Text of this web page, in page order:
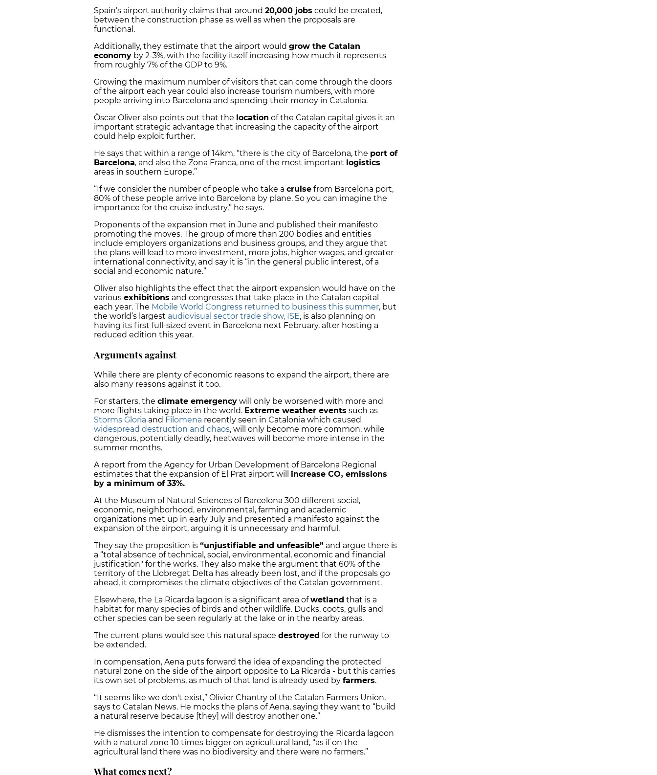
Spain’s airport authority claims that around 20,000 jobs could be created,
between the construction phase as well as when the proposals are
functional.
Additionally, they estimate that the airport would grow the Catalan
economy by 2-3%, with the facility itself increasing how much it represents
from roughly 7% of the GDP to 9%.
Growing the maximum number of visitors that can come through the doors
of the airport each year could also increase tourism numbers, with more
people arriving into Barcelona and spending their money in Catalonia.
Òscar Oliver also points out that the location of the Catalan capital gives it an
important strategic advantage that increasing the capacity of the airport
could help exploit further.
He says that within a range of 14km, “there is the city of Barcelona, the port of
Barcelona, and also the Zona Franca, one of the most important logistics
areas in southern Europe.”
“If we consider the number of people who take a cruise from Barcelona port,
80% of these people arrive into Barcelona by plane. So you can imagine the
importance for the cruise industry,” he says.
Proponents of the expansion met in June and published their manifesto
promoting the moves. The group of more than 200 bodies and entities
include employers organizations and business groups, and they argue that
the plans will lead to more investment, more jobs, higher wages, and greater
international connectivity, and say it is “in the general public interest, of a
social and economic nature.”
Oliver also highlights the effect that the airport expansion would have on the
various exhibitions and congresses that take place in the Catalan capital
each year. The Mobile World Congress returned to business this summer, but
the world’s largest audiovisual sector trade show, ISE, is also planning on
having its first full-sized event in Barcelona next February, after hosting a
reduced edition this year.
Arguments against
While there are plenty of economic reasons to expand the airport, there are
also many reasons against it too.
For starters, the climate emergency will only be worsened with more and
more flights taking place in the world. Extreme weather events such as
Storms Gloria and Filomena recently seen in Catalonia which caused
widespread destruction and chaos, will only become more common, while
dangerous, potentially deadly, heatwaves will become more intense in the
summer months.
A report from the Agency for Urban Development of Barcelona Regional
estimates that the expansion of El Prat airport will increase CO₂ emissions
by a minimum of 33%.
At the Museum of Natural Sciences of Barcelona 300 different social,
economic, neighborhood, environmental, farming and academic
organizations met up in early July and presented a manifesto against the
expansion of the airport, arguing it is unnecessary and harmful.
They say the proposition is “unjustifiable and unfeasible” and argue there is
a “total absence of technical, social, environmental, economic and financial
justification" for the works. They also make the argument that 60% of the
territory of the Llobregat Delta has already been lost, and if the proposals go
ahead, it compromises the climate objectives of the Catalan government.
Elsewhere, the La Ricarda lagoon is a significant area ofwetland that is a
habitat for many species of birds and other wildlife. Ducks, coots, gulls and
other species can be seen regularly at the lake or in the nearby areas.
The current plans would see this natural space destroyed for the runway to
be extended.
In compensation, Aena puts forward the idea of expanding the protected
natural zone on the side of the airport opposite to La Ricarda - but this carries
its own set of problems, as much of that land is already used by farmers.
“It seems like we don't exist,” Olivier Chantry of the Catalan Farmers Union,
says to Catalan News. He mocks the plans of Aena, saying they want to “build
a natural reserve because [they] will destroy another one.”
He dismisses the intention to compensate for destroying the Ricarda lagoon
with a natural zone 10 times bigger on agricultural land, “as if on the
agricultural land there was no biodiversity and there were no farmers.”
What comes next?